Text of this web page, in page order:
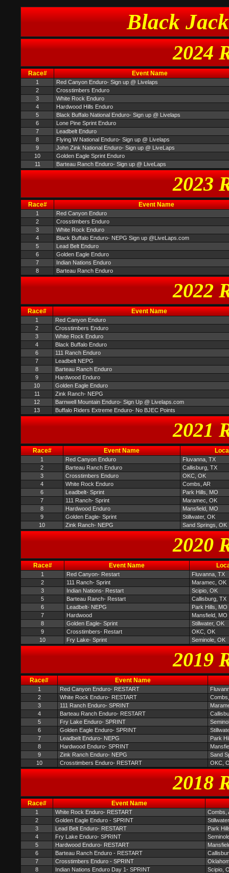
Black
2024
Race# Event Name
1
Red Canyon Enduro- Sign up @ Livelaps
2
Crosstimbers Enduro
3
White Rock Enduro
4
Hardwood Hills Enduro
5
Black Buffalo National Enduro- Sign up @ Livelaps
6
Lone Pine Sprint Enduro
7
Leadbelt Enduro
8
Flying W National Enduro- Sign up @ Livelaps
9
John Zink National Enduro- Sign up @ LiveLaps
10
Golden Eagle Sprint Enduro
11
Barteau Ranch Enduro- Sign up @ LiveLaps
2023
Race# Event Name
1
Red Canyon Enduro
2
Crosstimbers Enduro
3
White Rock Enduro
4
Black Buffalo Enduro- NEPG Sign up @LiveLaps.com
5
Lead Belt Enduro
6
Golden Eagle Enduro
7
Indian Nations Enduro
8
Barteau Ranch Enduro
2022
Race# Event Name
1
Red Canyon Enduro
2
Crosstimbers Enduro
3
White Rock Enduro
4
Black Buffalo Enduro
6
111 Ranch Enduro
7
Leadbelt NEPG
8
Barteau Ranch Enduro
9
Hardwood Enduro
10
Golden Eagle Enduro
11
Zink Ranch- NEPG
12
Barnwell Mountain Enduro- Sign Up @ Livelaps.com
13
Buffalo Riders Extreme Enduro- No BJEC Points
2021
Race# Event Name
1 Red Canyon Enduro
Fluvanna, TX
2
Barteau Ranch Enduro
Callisburg, TX
3
Crosstimbers Enduro
OKC, OK
4
White Rock Enduro
Combs, AR
6
Leadbelt- Sprint
Park Hills, MO
7
111 Ranch- Sprint
Maramec, OK
8
Hardwood Enduro
Mansfield, MO
9
Golden Eagle- Sprint
Stillwater, OK
10
Zink Ranch- NEPG Sand Springs, OK
2020
Race# Event Name
1 Red Canyon- Restart
Fluvanna, TX
2
111 Ranch- Sprint
Maramec, OK
3
Indian Nations- Restart
Scipio, OK
5
Barteau Ranch- Restart
Callisburg, TX
6
Leadbelt- NEPG
Park Hills, MO
7
Hardwood
Mansfield, MO
8
Golden Eagle- Sprint
Stillwater, OK
9
Crosstimbers- Restart
OKC, OK
10
Fry Lake- Sprint Seminole, OK
2019
Race# Event Name
1 Red Canyon Enduro- RESTART
2
White Rock Enduro- RESTART
3
111 Ranch Enduro- SPRINT
4
Barteau Ranch Enduro- RESTART
5
Fry Lake Enduro- SPRINT
6
Golden Eagle Enduro- SPRINT
7
Leadbelt Enduro- NEPG
Park
8
Hardwood Enduro- SPRINT
9
Zink Ranch Enduro- NEPG
Sand
10
Crosstimbers Enduro- RESTART OKC,
2018
Race# Event Name
1 White Rock Enduro- RESTART
Combs,
2
Golden Eagle Enduro - SPRINT
3
Lead Belt Enduro- RESTART
Park
4
Fry Lake Enduro- SPRINT
5
Hardwood Enduro- RESTART
6
Barteau Ranch Enduro - RESTART
7
Crosstimbers Enduro - SPRINT
8
Indian Nations Enduro Day 1- SPRINT
Scipio,